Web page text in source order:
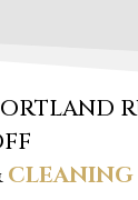
CLEANING